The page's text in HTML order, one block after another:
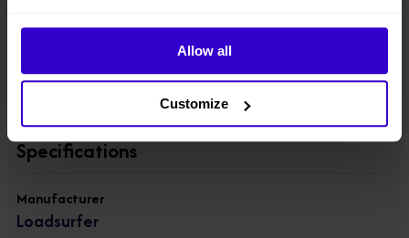
Allow all
Customize
View other machines in ourNew Material Handlingrange.
Specifications
Manufacturer
Loadsurfer